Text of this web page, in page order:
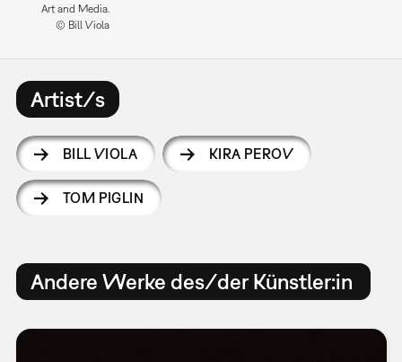
Art and Media.
© Bill Viola
Artist/s
BILL VIOLA KIRA PEROV
TOM PIGLIN
Andere Werke des/der Künstler:in